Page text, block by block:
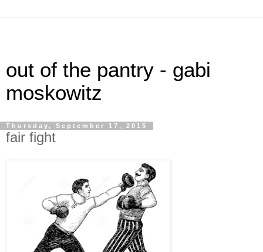
out of the pantry - gabi
moskowitz
Thursday, September 17, 2015
fair fight